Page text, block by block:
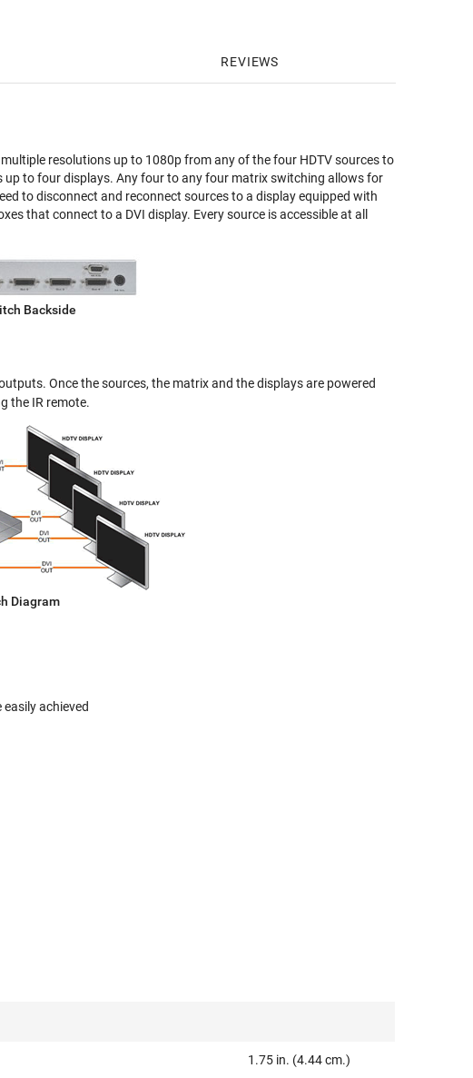
REVIEWS
resolutions up to 1080p from any of the four HDTV sources to
to four displays. Any four to any four matrix switching allows for
to disconnect and reconnect sources to a display equipped with
that connect to a DVI display. Every source is accessible at all
Backside
Once the sources, the matrix and the displays are powered
the IR remote.
Diagram
achieved
1.75 in. (4.44 cm.)